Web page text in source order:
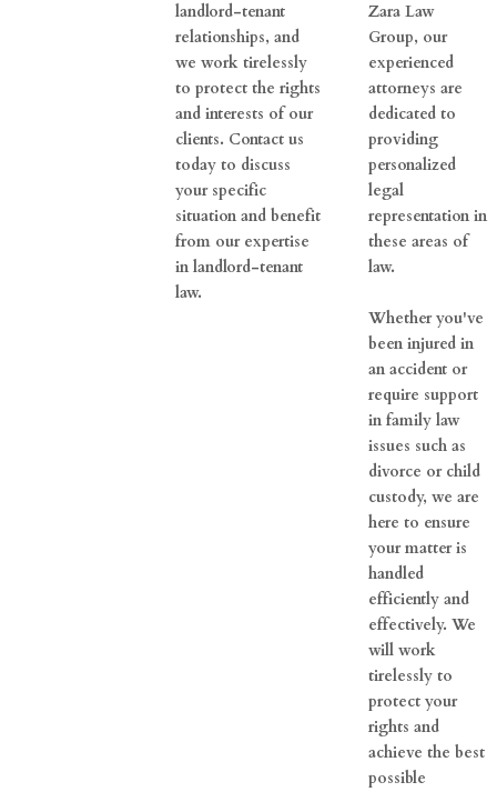
landlord-tenant
relationships, and
we work tirelessly
to protect the rights
and interests of our
clients. Contact us
today to discuss
your specific
situation and benefit
from our expertise
in landlord-tenant
law.
Zara Law
Group, our
experienced
attorneys are
dedicated to
providing
personalized
legal
representation in
these areas of
law.
Whether you've
been injured in
an accident or
require support
in family law
issues such as
divorce or child
custody, we are
here to ensure
your matter is
handled
efficiently and
effectively. We
will work
tirelessly to
protect your
rights and
achieve the best
possible